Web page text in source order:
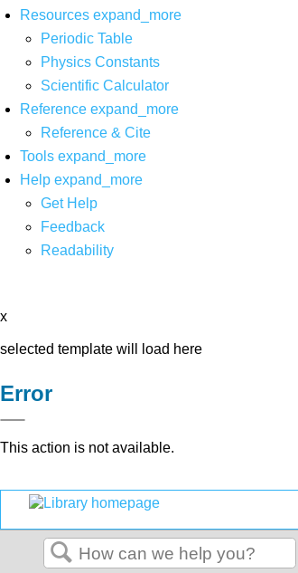
Resources expand_more
Periodic Table
Physics Constants
Scientific Calculator
Reference expand_more
Reference & Cite
Tools expand_more
Help expand_more
Get Help
Feedback
Readability
x
selected template will load here
Error
This action is not available.